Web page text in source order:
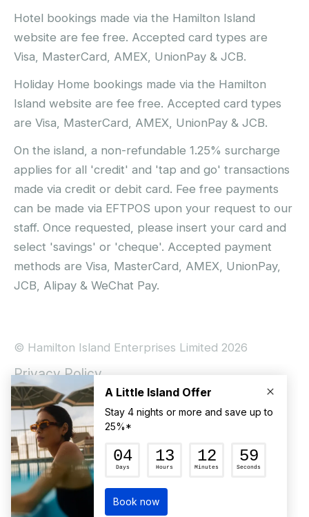
Hotel bookings made via the Hamilton Island
website are fee free. Accepted card types are
Visa, MasterCard, AMEX, UnionPay & JCB.
Holiday Home bookings made via the Hamilton
Island website are fee free. Accepted card types
are Visa, MasterCard, AMEX, UnionPay & JCB.
On the island, a non-refundable 1.25% surcharge
applies for all 'credit' and 'tap and go' transactions
made via credit or debit card. Fee free payments
can be made via EFTPOS upon your request to our
staff. Once requested, please insert your card and
select 'savings' or 'cheque'. Accepted payment
methods are Visa, MasterCard, AMEX, UnionPay,
JCB, Alipay & WeChat Pay.
© Hamilton Island Enterprises Limited 2026
Privacy Policy
Booking Conditions
Hamilton Island Social Terms and Conditions
Terms of Use